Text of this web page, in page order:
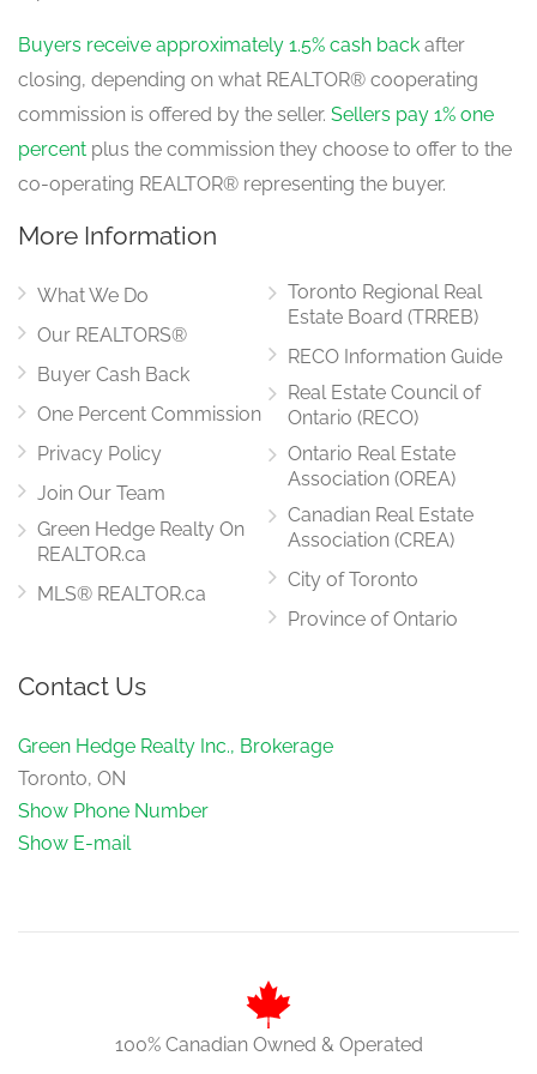
Dining Room
main level
5 m x 3.8 m
main level
4.6 m x 4.6 m
5 m x 4.2 m
Sitting Room
Bedroom 5
Buyers receive approximately 1.5% cash back after
closing, depending on what REALTOR® cooperating
commission is offered by the seller. Sellers pay 1% one
percent plus the commission they choose to offer to the
co-operating REALTOR® representing the buyer.
More Information
What We Do
Our REALTORS®
Buyer Cash Back
One Percent Commission
Privacy Policy
Join Our Team
Green Hedge Realty On
REALTOR.ca
MLS® REALTOR.ca
Toronto Regional Real
Estate Board (TRREB)
RECO Information Guide
Real Estate Council of
Ontario (RECO)
Ontario Real Estate
Association (OREA)
Canadian Real Estate
Association (CREA)
City of Toronto
Province of Ontario
Contact Us
Green Hedge Realty Inc., Brokerage
Toronto, ON
Show Phone Number
Show E-mail
100% Canadian Owned & Operated